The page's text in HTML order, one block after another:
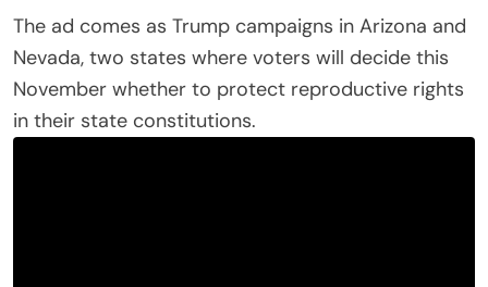
The ad comes as Trump campaigns in Arizona and
Nevada, two states where voters will decide this
November whether to protect reproductive rights
in their state constitutions.